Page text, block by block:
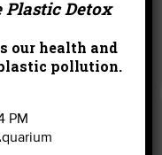
Volunteer With
Plastic Detox
our health and
pollution.
PM